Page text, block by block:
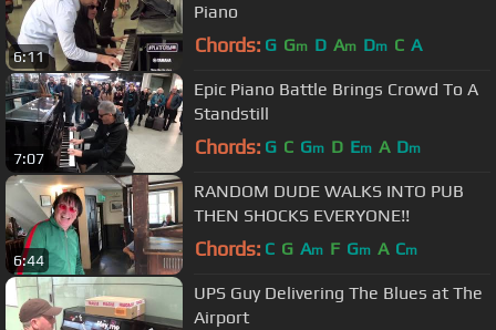
6:11
Piano
Chords: G Gm D Am Dm C A
7:07
Epic Piano Battle Brings Crowd To A
Standstill
Chords: G C Gm D Em A Dm
6:44
RANDOM DUDE WALKS INTO PUB
THEN SHOCKS EVERYONE!!
Chords: C G Am F Gm A Cm
UPS Guy Delivering The Blues at The
Airport